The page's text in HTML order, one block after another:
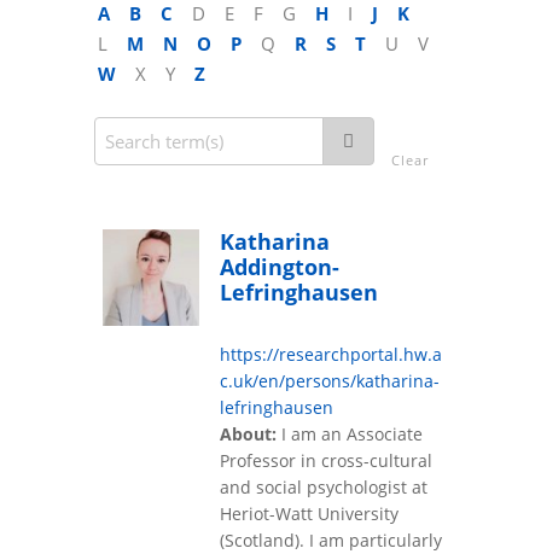
A B C D E F G H I J
K
L
M N O P Q R S T U
V
W
X Y Z
Clear
Katharina
Addington-
Lefringhausen
https://researchportal.hw.a
c.uk/en/persons/katharina-
lefringhausen
About: I am an Associate
Professor in cross-cultural
and social psychologist at
Heriot-Watt University
(Scotland). I am particularly